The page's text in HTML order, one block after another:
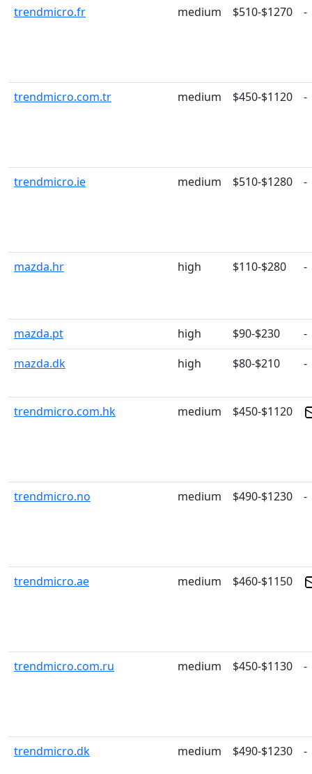
trendmicro.fr medium $510-$1270 -
trendmicro.com.tr medium $450-$1120 -
trendmicro.ie medium $510-$1280 -
mazda.hr high $110-$280 -
mazda.pt high $90-$230
-
mazda.dk
high $80-$210 -
trendmicro.com.hk medium $450-$1120
trendmicro.no medium $490-$1230 -
trendmicro.ae medium $460-$1150
trendmicro.com.ru medium $450-$1130 -
trendmicro.dk medium $490-$1230 -